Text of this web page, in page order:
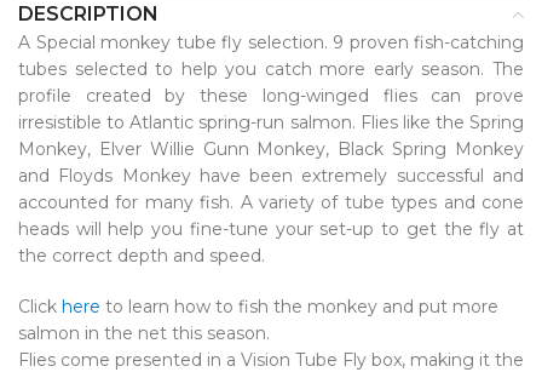
DESCRIPTION
A Special monkey tube fly selection. 9 proven fish-catching
tubes selected to help you catch more early season. The
profile created by these long-winged flies can prove
irresistible to Atlantic spring-run salmon. Flies like the Spring
Monkey, Elver Willie Gunn Monkey, Black Spring Monkey
and Floyds Monkey have been extremely successful and
accounted for many fish. A variety of tube types and cone
heads will help you fine-tune your set-up to get the fly at
the correct depth and speed.
Click here to learn how to fish the monkey and put more
salmon in the net this season.
Flies come presented in a Vision Tube Fly box, making it the